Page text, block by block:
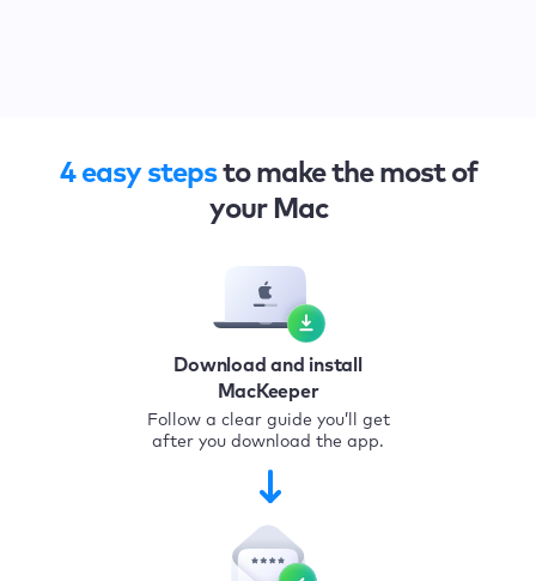
4 easy stepsto make the most of
your Mac
Download and install
MacKeeper
Follow a clear guide you’ll get
after you download the app.